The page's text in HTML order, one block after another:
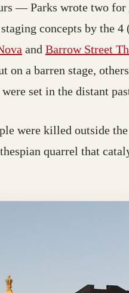
— Parks wrote two for
concepts by the 4
and Barrow Street
a barren stage,
set in the distant
were killed outside
quarrel that